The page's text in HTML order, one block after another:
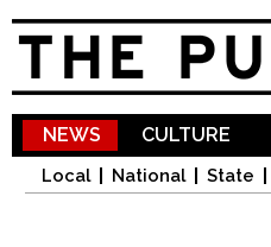
NEWS
Local National State
CULTURE